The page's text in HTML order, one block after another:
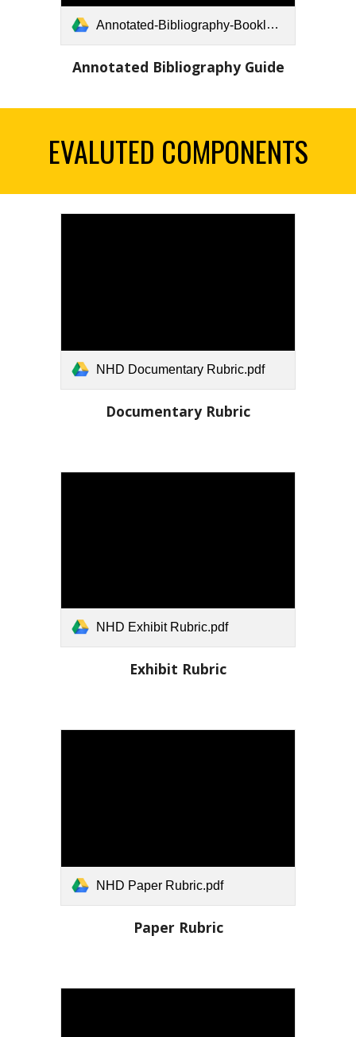
Annotated-Bibliography-Booklet-FINAL.pdf
Annotated Bibliography Guide
EVALUTED COMPONENTS
NHD Documentary Rubric.pdf
Documentary Rubric
NHD Exhibit Rubric.pdf
Exhibit Rubric
NHD Paper Rubric.pdf
Paper Rubric